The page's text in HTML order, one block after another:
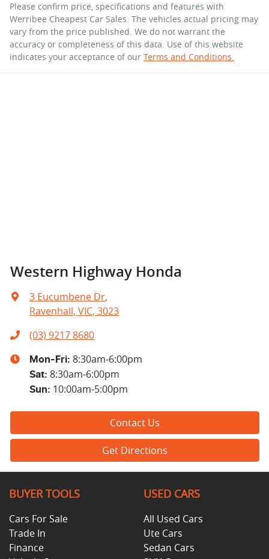
Please confirm price, specifications and features with
Werribee Cheapest Car Sales. The vehicles actual pricing may
vary from the price published. We do not warrant the
accuracy or completeness of this data. Use of this website
indicates your acceptance of our Terms and Conditions.
Western Highway Honda
3 Eucumbene Dr,
Ravenhall, VIC, 3023
(03) 9217 8680
Mon-Fri: 8:30am-6:00pm
Sat: 8:30am-6:00pm
Sun: 10:00am-5:00pm
Contact Us
Get Directions
BUYER TOOLS
Cars For Sale
Trade In
Finance
USED CARS
All Used Cars
Ute Cars
Sedan Cars